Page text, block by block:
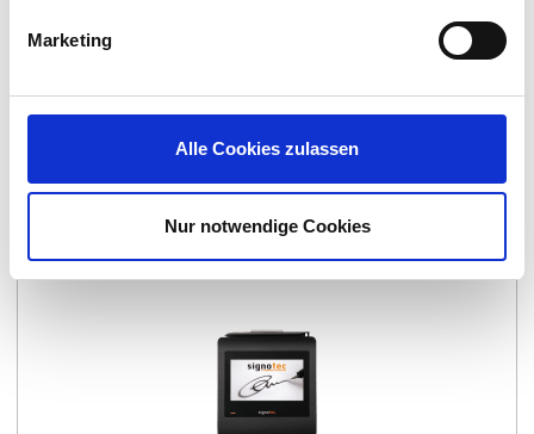
Marketing
Alle Cookies zulassen
Nur notwendige Cookies
Signature Pad signotec Zeta